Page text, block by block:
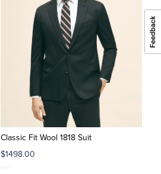
Classic Fit Wool 1818 Suit
$1498.00